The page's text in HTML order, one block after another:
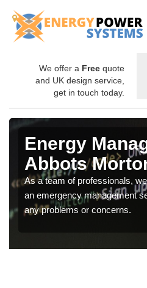
We offer a Free quote
and UK design service,
get in touch today.
Energy
Abbots
As a team of professionals,
an emergency management
any problems or concerns.